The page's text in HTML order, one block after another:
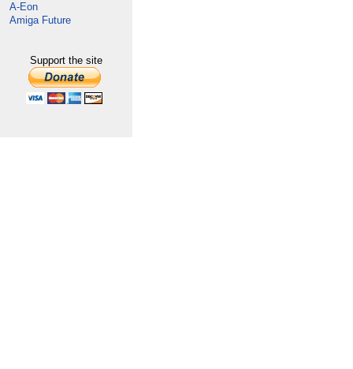
A-Eon
Amiga Future
Support the site